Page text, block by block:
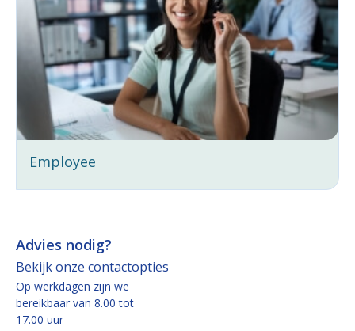
Employee
Advies nodig?
Bekijk onze contactopties
Op werkdagen zijn we
bereikbaar van 8.00 tot
17.00 uur